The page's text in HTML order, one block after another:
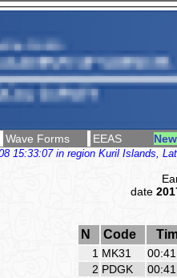
Wave Forms EEAS
15:33:07 in region Kuril Islands,
date
N Code
1 MK31
2 PDGK